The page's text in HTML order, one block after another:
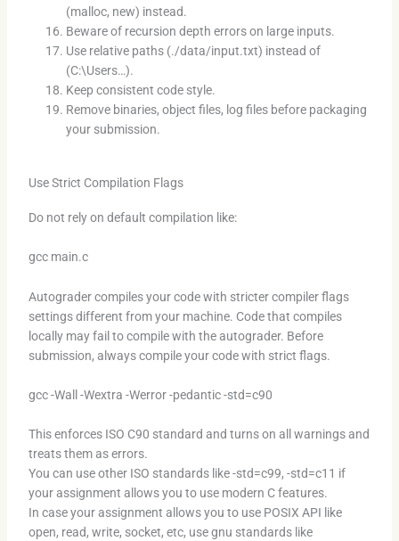
(malloc, new) instead.
Beware of recursion depth errors on large inputs.
Use relative paths (./data/input.txt) instead of
(C:\Users…).
Keep consistent code style.
Remove binaries, object files, log files before packaging
your submission.
Use Strict Compilation Flags
Do not rely on default compilation like:
gcc main.c
Autograder compiles your code with stricter compiler flags
settings different from your machine. Code that compiles
locally may fail to compile with the autograder. Before
submission, always compile your code with strict flags.
gcc -Wall -Wextra -Werror -pedantic -std=c90
This enforces ISO C90 standard and turns on all warnings and
treats them as errors.
You can use other ISO standards like -std=c99, -std=c11 if
your assignment allows you to use modern C features.
In case your assignment allows you to use POSIX API like
open, read, write, socket, etc, use gnu standards like